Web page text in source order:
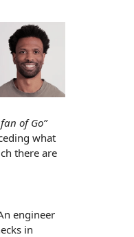
of Go”
what
there are
engineer
in